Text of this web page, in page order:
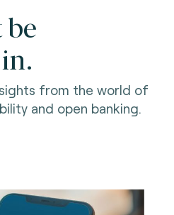
from the world of
and open banking.